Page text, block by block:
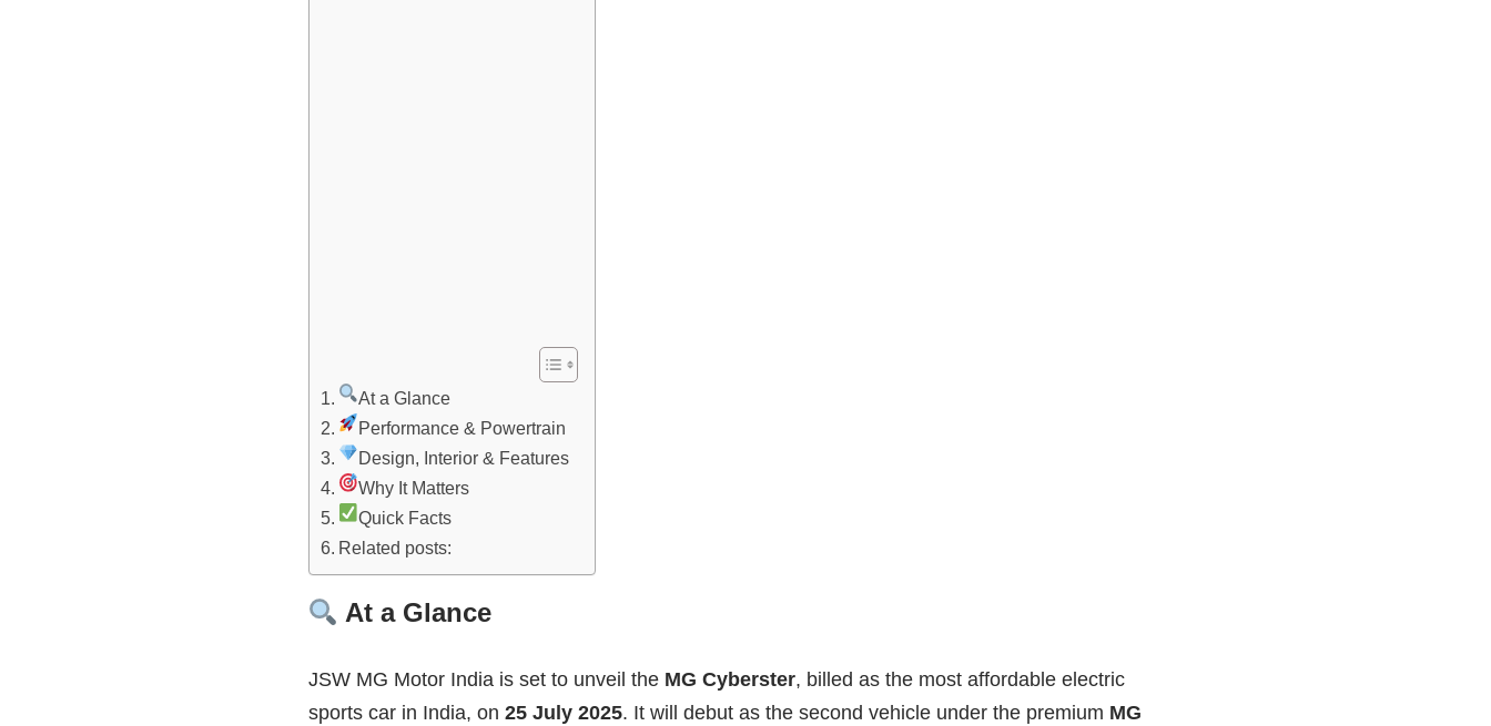
At a Glance
Performance & Powertrain
Design, Interior & Features
Why It Matters
Quick Facts
Related posts:
At a Glance
JSW MG Motor India is set to unveil the MG Cyberster, billed as the most affordable electric
sports car in India, on 25 July 2025. It will debut as the second vehicle under the premium MG